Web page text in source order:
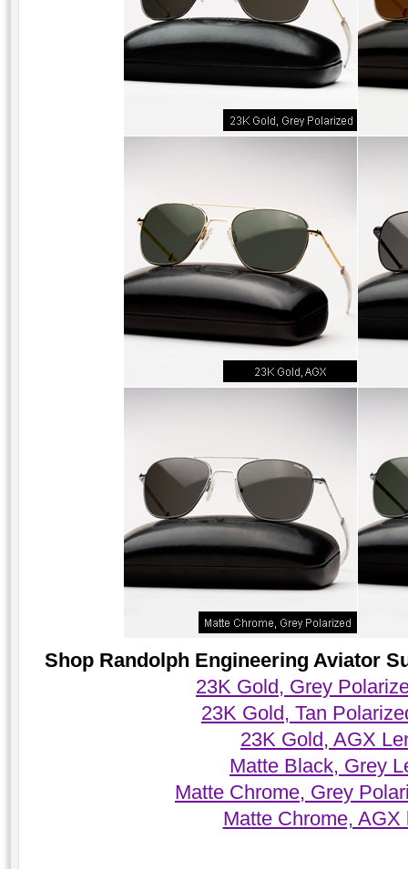
Shop Randolph Engineering Aviator
23K Gold, Grey
23K Gold, Tan
23K Gold, AGX
Matte Black, Grey
Matte Chrome, Grey
Matte Chrome, AGX